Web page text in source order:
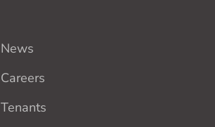
News
Careers
Tenants